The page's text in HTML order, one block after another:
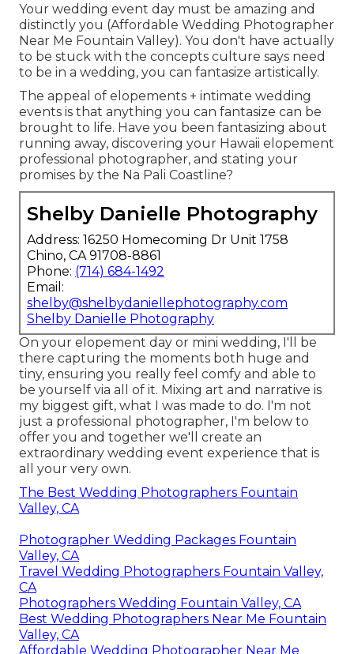
Your wedding event day must be amazing and
distinctly you (Affordable Wedding Photographer
Near Me Fountain Valley). You don't have actually
to be stuck with the concepts culture says need
to be in a wedding, you can fantasize artistically.
The appeal of elopements + intimate wedding
events is that anything you can fantasize can be
brought to life. Have you been fantasizing about
running away, discovering your Hawaii elopement
professional photographer, and stating your
promises by the Na Pali Coastline?
Shelby Danielle Photography
Address: 16250 Homecoming Dr Unit 1758
Chino, CA 91708-8861
Phone: (714) 684-1492
Email:
shelby@shelbydaniellephotography.com
Shelby Danielle Photography
On your elopement day or mini wedding, I'll be
there capturing the moments both huge and
tiny, ensuring you really feel comfy and able to
be yourself via all of it. Mixing art and narrative is
my biggest gift, what I was made to do. I'm not
just a professional photographer, I'm below to
offer you and together we'll create an
extraordinary wedding event experience that is
all your very own.
The Best Wedding Photographers Fountain
Valley, CA
Photographer Wedding Packages Fountain
Valley, CA
Travel Wedding Photographers Fountain Valley,
CA
Photographers Wedding Fountain Valley, CA
Best Wedding Photographers Near Me Fountain
Valley, CA
Affordable Wedding Photographer Near Me